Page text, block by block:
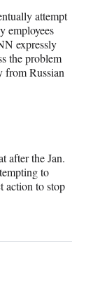
attempt
employees
expressly
the problem
from Russian
after the Jan.
to
action to stop